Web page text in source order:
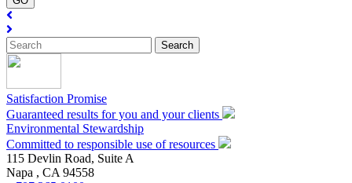
Satisfaction Promise
Guaranteed results for you and your clients
Environmental Stewardship
Committed to responsible use of resources
115 Devlin Road, Suite A
Napa , CA 94558